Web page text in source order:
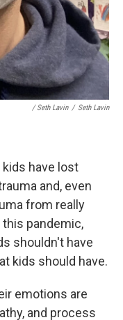
/ Seth Lavin / Seth Lavin
have lost
and, even
from really
pandemic,
shouldn't have
kids should have.
emotions are
and process